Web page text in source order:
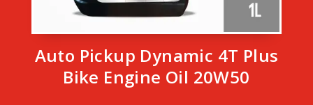
Auto Pickup Dynamic 4T Plus
Bike Engine Oil 20W50